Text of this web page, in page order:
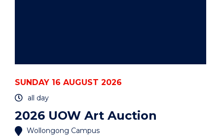
SUNDAY 16 AUGUST 2026
all day
2026 UOW Art Auction
Wollongong Campus